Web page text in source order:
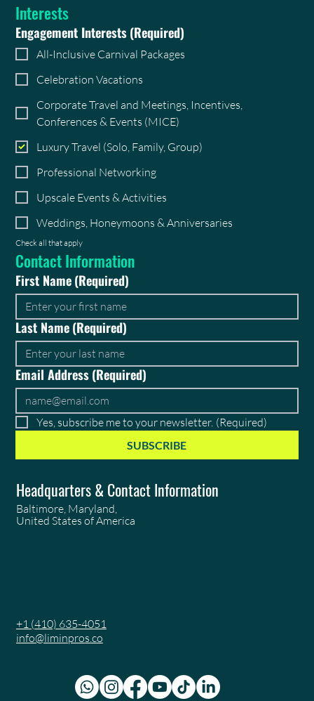
Interests
Engagement Interests(Required)
All-Inclusive Carnival Packages
Celebration Vacations
Corporate Travel and Meetings, Incentives,
Conferences & Events (MICE)
Luxury Travel (Solo, Family, Group)
Professional Networking
Upscale Events & Activities
Weddings, Honeymoons & Anniversaries
Check all that apply
Contact Information
First Name(Required)
Last Name(Required)
Email Address(Required)
Yes, subscribe me to your newsletter. (Required)
SUBSCRIBE
Headquarters & Contact Information
Baltimore, Maryland,
United States of America
+1 (410) 635-4051
info@liminpros.co